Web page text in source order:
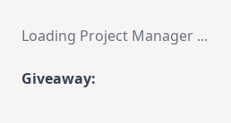
Loading Project Manager ...
Giveaway: